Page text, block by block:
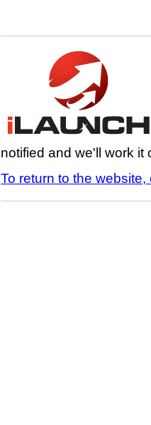
notified and we'll work it
To return to the website,